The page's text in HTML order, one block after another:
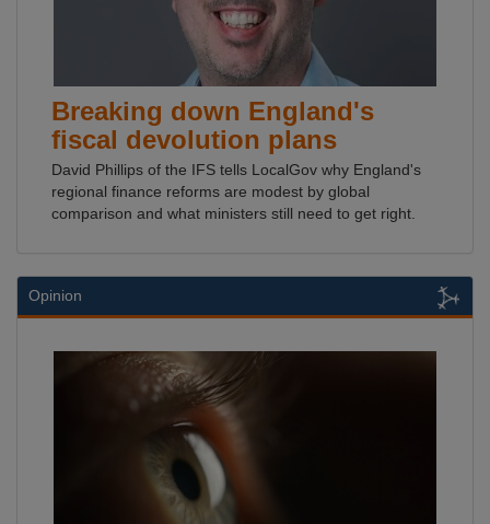
Breaking down England's
fiscal devolution plans
David Phillips of the IFS tells LocalGov why England's
regional finance reforms are modest by global
comparison and what ministers still need to get right.
Opinion